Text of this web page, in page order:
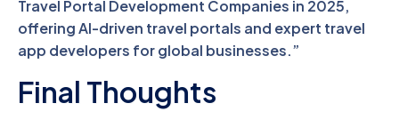
Travel Portal Development Companies in 2025,
offering AI-driven travel portals and expert travel
app developers for global businesses.”
Final Thoughts